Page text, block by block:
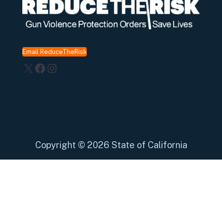
Email ReduceTheRisk
X Facebook
Instagram
Copyright © 2026 State of California